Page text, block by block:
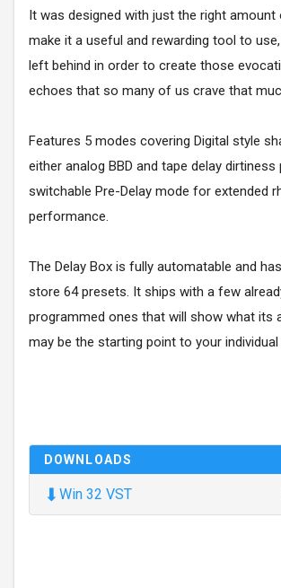
It was designed with just the right
make it a useful and rewarding tool to
left behind in order to create those
echoes that so many of us crave that
Features 5 modes covering Digital style
either analog BBD and tape delay dirtiness
switchable Pre-Delay mode for extended
performance.
The Delay Box is fully automatable and
store 64 presets. It ships with a few
programmed ones that will show what its
may be the starting point to your
DOWNLOADS
⬇ Win 32 VST